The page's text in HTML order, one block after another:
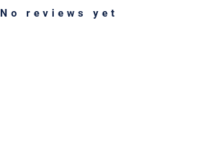
No reviews yet